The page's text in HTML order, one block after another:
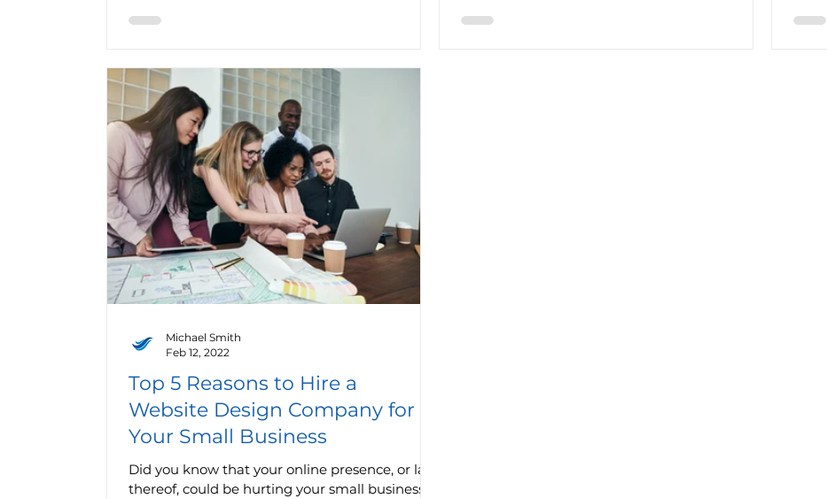
Top 5 Reasons to Hire a
Website Design Company for
Your Small Business
Did you know that your online presence, or lack
thereof, could be hurting your small business?
Michael Smith
Feb 12, 2022